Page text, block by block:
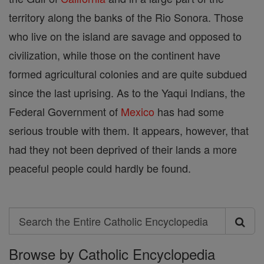
territory along the banks of the Rio Sonora. Those
who live on the island are savage and opposed to
civilization, while those on the continent have
formed agricultural colonies and are quite subdued
since the last uprising. As to the Yaqui Indians, the
Federal Government of Mexico has had some
serious trouble with them. It appears, however, that
had they not been deprived of their lands a more
peaceful people could hardly be found.
Search
Search
the
Browse by Catholic Encyclopedia